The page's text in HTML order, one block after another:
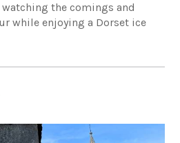
the comings and
while enjoying a Dorset ice